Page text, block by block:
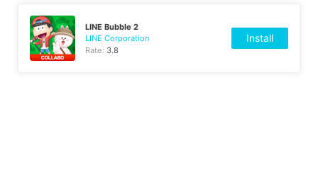
LINE Bubble 2
LINE Corporation
Rate: 3.8
Install